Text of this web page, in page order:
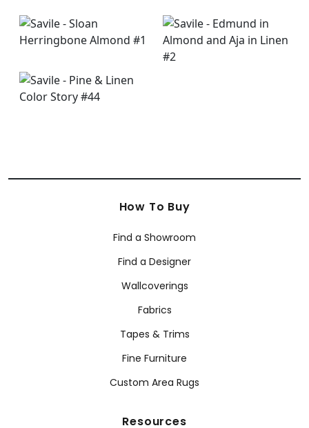
How To Buy
Find a Showroom
Find a Designer
Wallcoverings
Fabrics
Tapes & Trims
Fine Furniture
Custom Area Rugs
Resources